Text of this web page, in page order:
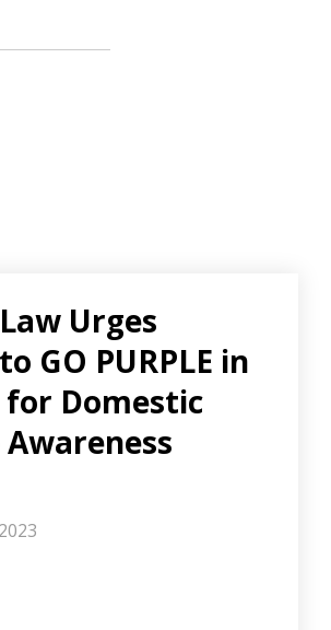
Urges
GO PURPLE in
Domestic